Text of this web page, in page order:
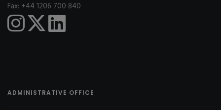
Fax: +44 1206 700 840
ADMINISTRATIVE OFFICE